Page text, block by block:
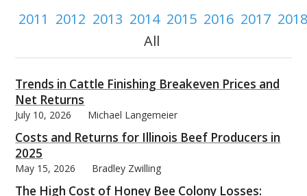
2011 2012 2013 2014 2015 2016 2017
All
Trends in Cattle Finishing Breakeven Prices and
Net Returns
July 10, 2026 Michael Langemeier
Costs and Returns for Illinois Beef Producers in
2025
May 15, 2026 Bradley Zwilling
The High Cost of Honey Bee Colony Losses: